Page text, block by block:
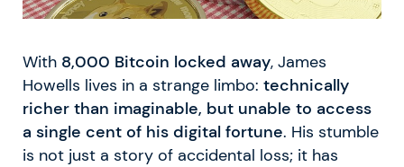
With 8,000 Bitcoin locked away, James
Howells lives in a strange limbo: technically
richer than imaginable, but unable to access
a single cent of his digital fortune. His stumble
is not just a story of accidental loss; it has